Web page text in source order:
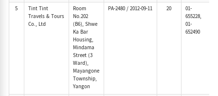
5
Tint Tint
Travels & Tours
Co., Ltd
Room
No.202
(B6), Shwe
Ka Bar
Housing,
Mindama
Street (3
Ward),
Mayangone
Township,
Yangon
PA-2480/2012-09-11 20
01-
655228,
01-
652490